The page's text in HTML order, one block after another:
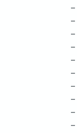
–
–
–
–
–
–
–
–
–
–